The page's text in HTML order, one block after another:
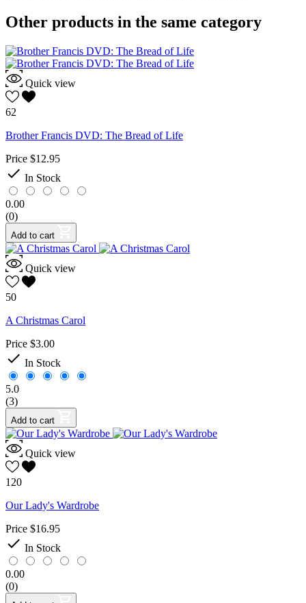
Other products in the same category
Quick view
62
Brother Francis DVD: The Bread of Life
Price $12.95
 In Stock
0.00
(0)
Add to cart
Quick view
50
A Christmas Carol
Price $3.00
 In Stock
5.0
(3)
Add to cart
Quick view
120
Our Lady's Wardrobe
Price $16.95
 In Stock
0.00
(0)